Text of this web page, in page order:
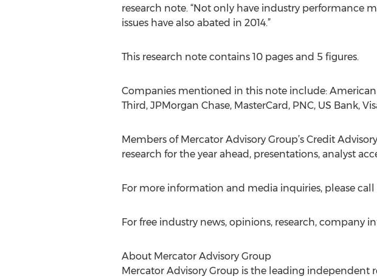
research note. “Not only have industry performance
issues have also abated in 2014.”
This research note contains 10 pages and 5 figures.
Companies mentioned in this note include: American
Third, JPMorgan Chase, MasterCard, PNC, US Bank,
Members of Mercator Advisory Group’s Credit
research for the year ahead, presentations, analyst
For more information and media inquiries, please call
For free industry news, opinions, research, company
About Mercator Advisory Group
Mercator Advisory Group is the leading independent